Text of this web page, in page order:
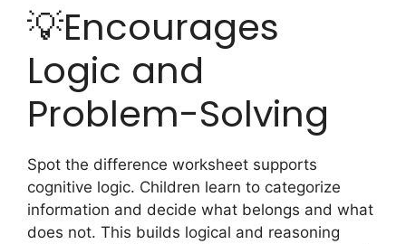
💡Encourages
Logic and
Problem-Solving
Spot the difference worksheet supports
cognitive logic. Children learn to categorize
information and decide what belongs and what
does not. This builds logical and reasoning